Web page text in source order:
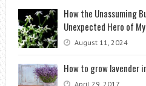
How the Unassuming
Unexpected Hero of
August 11, 2024
How to grow lavender
April 29, 2017